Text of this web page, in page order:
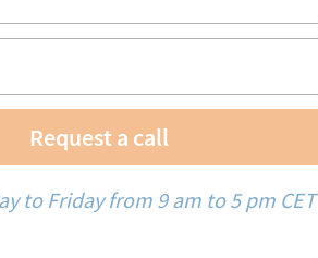
Request a call
to Friday from 9 am to 5 pm CET